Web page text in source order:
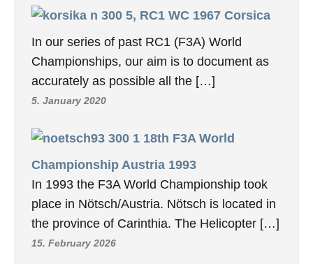
5, RC1 WC 1967 Corsica
In our series of past RC1 (F3A) World
Championships, our aim is to document as
accurately as possible all the […]
5. January 2020
18th F3A World
Championship Austria 1993
In 1993 the F3A World Championship took
place in Nötsch/Austria. Nötsch is located in
the province of Carinthia. The Helicopter […]
15. February 2026